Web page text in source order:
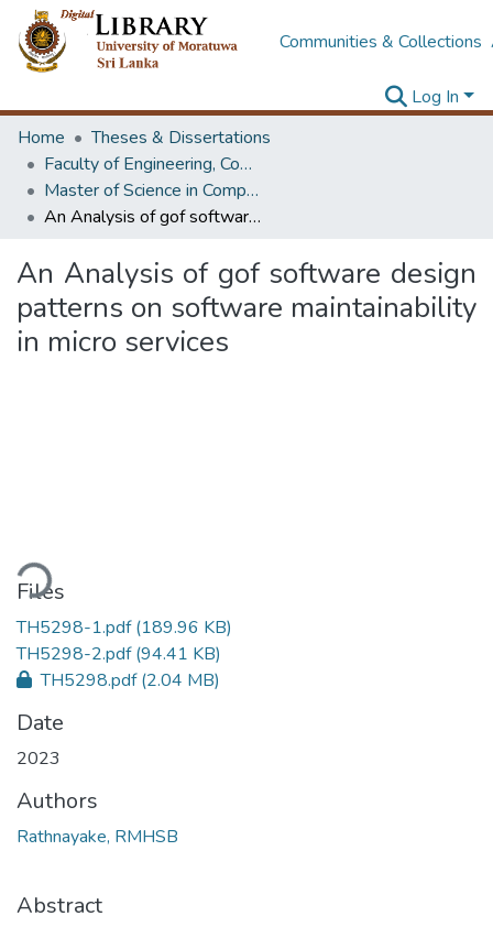
Communities & Collections
Log In
Home
Theses & Dissertations
Faculty of Engineering, Computer Science & Engineering
Master of Science in Computer science and Engineering
An Analysis of gof software design patterns on software maintainability in micro services
An Analysis of gof software design
patterns on software maintainability
in micro services
Files
TH5298-1.pdf(189.96 KB)
TH5298-2.pdf(94.41 KB)
TH5298.pdf(2.04 MB)
Date
2023
Authors
Rathnayake, RMHSB
Abstract